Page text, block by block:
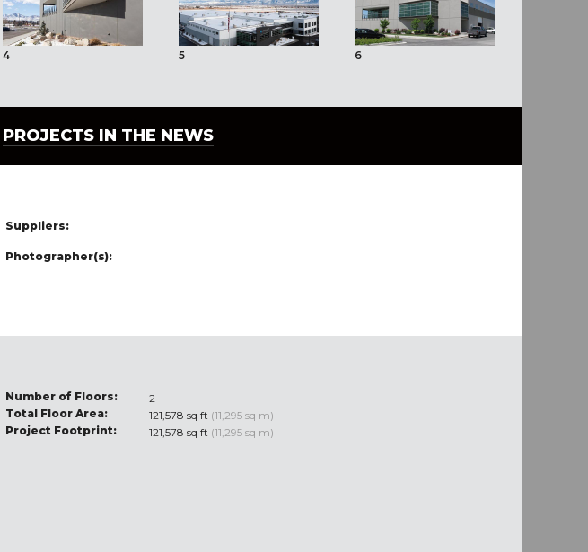
4 5
6
PROJECTS IN THE NEWS
Suppliers:
Photographer(s):
Number of Floors:
2
Total Floor Area:
121,578 sq ft (11,295 sq m)
Project Footprint:
121,578 sq ft (11,295 sq m)